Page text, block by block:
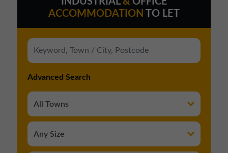
ACCOMMODATION
TO LET
Advanced Search